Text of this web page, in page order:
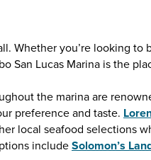
Whether you’re looking
San Lucas Marina is the
the marina are
preference and taste.
local seafood selections
includeSolomon’s